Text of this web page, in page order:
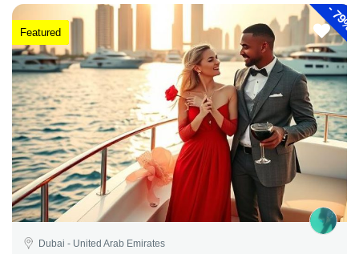
-
79%
Featured
Dubai - United Arab Emirates